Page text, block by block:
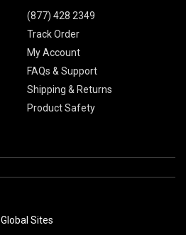
(877) 428 2349
Track Order
My Account
FAQs & Support
Shipping & Returns
Product Safety
Global Sites